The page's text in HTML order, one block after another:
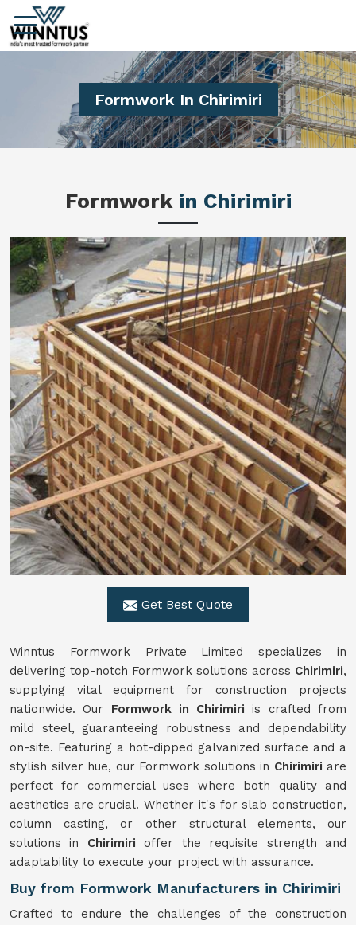
Formwork In Chirimiri
Formwork in Chirimiri
Get Best Quote
Winntus Formwork Private Limited specializes in
delivering top-notch Formwork solutions across Chirimiri,
supplying vital equipment for construction projects
nationwide. Our Formwork in Chirimiri is crafted from
mild steel, guaranteeing robustness and dependability
on-site. Featuring a hot-dipped galvanized surface and a
stylish silver hue, our Formwork solutions in Chirimiri are
perfect for commercial uses where both quality and
aesthetics are crucial. Whether it's for slab construction,
column casting, or other structural elements, our
solutions in Chirimirioffer the requisite strength and
adaptability to execute your project with assurance.
Buy from Formwork Manufacturers in Chirimiri
Crafted to endure the challenges of the construction